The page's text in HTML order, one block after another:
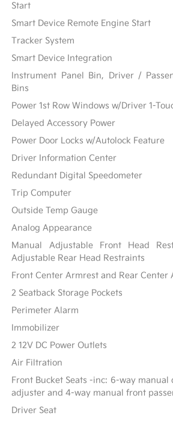
Start
Smart Device Remote Engine Start
Tracker System
Smart Device Integration
Instrument Panel Bin, Driver /
Bins
Power 1st Row Windows w/Driver 1-
Delayed Accessory Power
Power Door Locks w/Autolock Feature
Driver Information Center
Redundant Digital Speedometer
Trip Computer
Outside Temp Gauge
Analog Appearance
Manual Adjustable Front Head
Adjustable Rear Head Restraints
Front Center Armrest and Rear Center
2 Seatback Storage Pockets
Perimeter Alarm
Immobilizer
2 12V DC Power Outlets
Air Filtration
Front Bucket Seats -inc: 6-way
adjuster and 4-way manual front
Driver Seat